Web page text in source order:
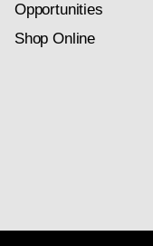
Opportunities
Shop Online